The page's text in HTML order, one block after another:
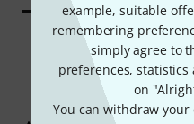
example, suitable
remembering
simply agree to
preferences,
on
You can withdraw
177